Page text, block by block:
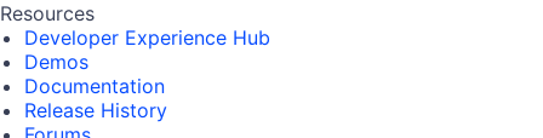
Resources
Developer Experience Hub
Demos
Documentation
Release History